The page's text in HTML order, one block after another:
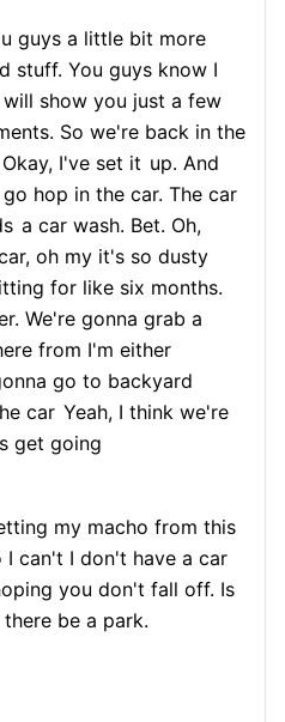
guys a little bit more
stuff. You guys know I
show you just a few
So we're back in the
I've set it up. And
hop in the car. The car
a car wash. Bet. Oh,
oh my it's so dusty
for like six months.
We're gonna grab a
from I'm either
go to backyard
car Yeah, I think we're
get going
my macho from this
can't I don't have a car
you don't fall off. Is
there be a park.